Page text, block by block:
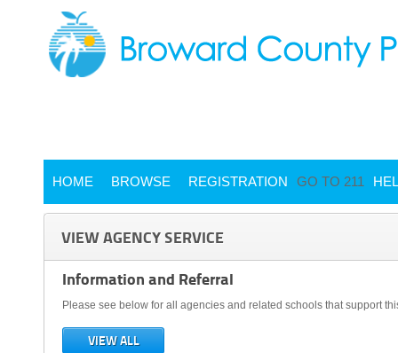
HOME BROWSE REGISTRATION GO TO 211
VIEW AGENCY SERVICE
Information and Referral
Please see below for all agencies and related schools that support
VIEW ALL